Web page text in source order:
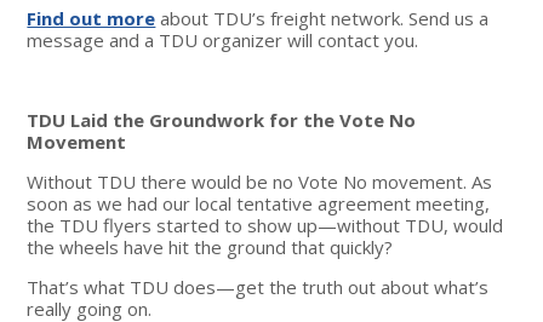
Find out more about TDU’s freight network. Send us a
message and a TDU organizer will contact you.
TDU Laid the Groundwork for the Vote No
Movement
Without TDU there would be no Vote No movement. As
soon as we had our local tentative agreement meeting,
the TDU flyers started to show up—without TDU, would
the wheels have hit the ground that quickly?
That’s what TDU does—get the truth out about what’s
really going on.